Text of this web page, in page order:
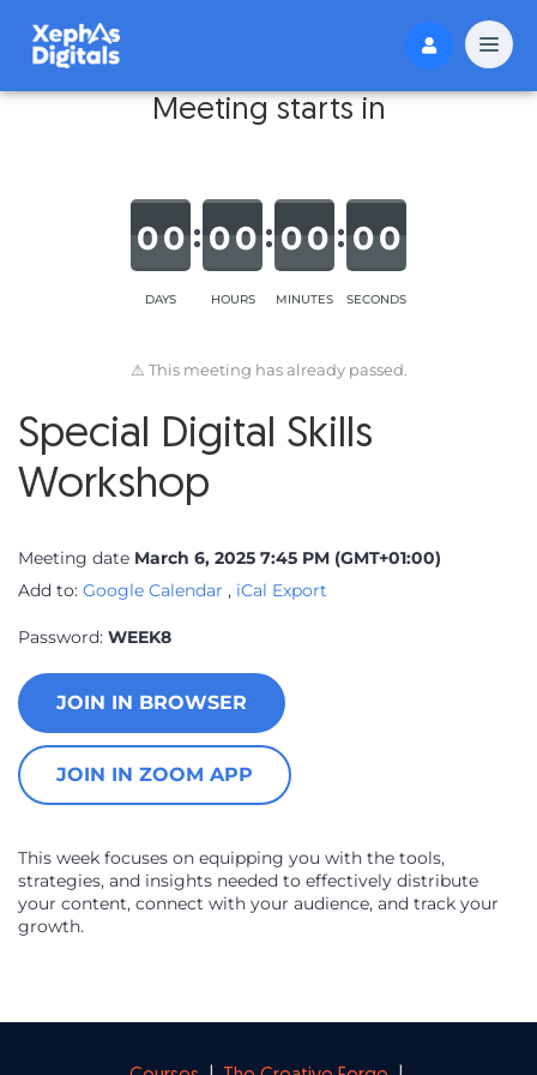
Meeting starts in
DAYS
00
HOURS
00
MINUTES
00
SECONDS
00
⚠ This meeting has already passed.
Special Digital Skills
Workshop
Meeting date March 6, 2025 7:45 PM (GMT+01:00)
Add to: Google Calendar , iCal Export
Password: WEEK8
JOIN IN BROWSER
JOIN IN ZOOM APP
This week focuses on equipping you with the tools,
strategies, and insights needed to effectively distribute
your content, connect with your audience, and track your
growth.